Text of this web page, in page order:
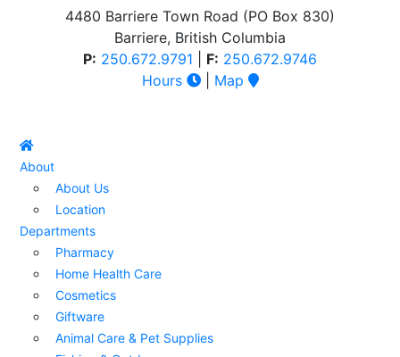
4480 Barriere Town Road (PO Box 830)
Barriere, British Columbia
P: 250.672.9791 F: 250.672.9746
Hours
| Map
About
About Us
Location
Departments
Pharmacy
Home Health Care
Cosmetics
Giftware
Animal Care & Pet Supplies